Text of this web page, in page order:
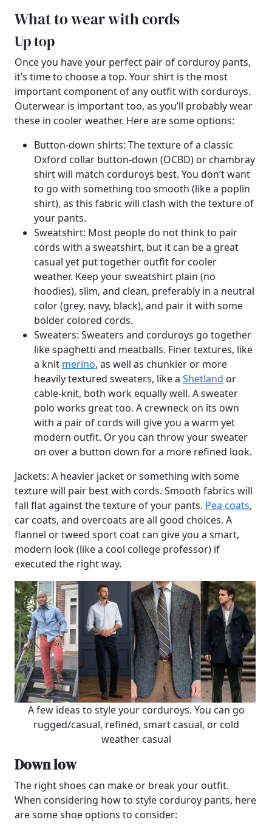
What to wear with cords
Up top
Once you have your perfect pair of corduroy pants,
it’s time to choose a top. Your shirt is the most
important component of any outfit with corduroys.
Outerwear is important too, as you’ll probably wear
these in cooler weather. Here are some options:
Button-down shirts: The texture of a classic
Oxford collar button-down (OCBD) or chambray
shirt will match corduroys best. You don’t want
to go with something too smooth (like a poplin
shirt), as this fabric will clash with the texture of
your pants.
Sweatshirt: Most people do not think to pair
cords with a sweatshirt, but it can be a great
casual yet put together outfit for cooler
weather. Keep your sweatshirt plain (no
hoodies), slim, and clean, preferably in a neutral
color (grey, navy, black), and pair it with some
bolder colored cords.
Sweaters: Sweaters and corduroys go together
like spaghetti and meatballs. Finer textures, like
a knit merino, as well as chunkier or more
heavily textured sweaters, like a Shetland or
cable-knit, both work equally well. A sweater
polo works great too. A crewneck on its own
with a pair of cords will give you a warm yet
modern outfit. Or you can throw your sweater
on over a button down for a more refined look.
Jackets: A heavier jacket or something with some
texture will pair best with cords. Smooth fabrics will
fall flat against the texture of your pants. Pea coats,
car coats, and overcoats are all good choices. A
flannel or tweed sport coat can give you a smart,
modern look (like a cool college professor) if
executed the right way.
A few ideas to style your corduroys. You can go
rugged/casual, refined, smart casual, or cold
weather casual
Down low
The right shoes can make or break your outfit.
When considering how to style corduroy pants, here
are some shoe options to consider: